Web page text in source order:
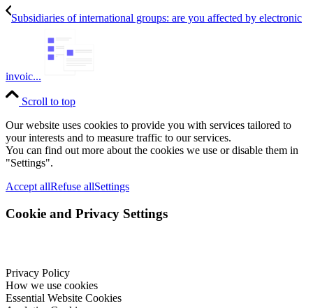
Subsidiaries of international groups: are you affected by electronic
invoic...
Scroll to top
Our website uses cookies to provide you with services tailored to
your interests and to measure traffic to our services.
You can find out more about the cookies we use or disable them in
"Settings".
Accept allRefuse allSettings
Cookie and Privacy Settings
Privacy Policy
How we use cookies
Essential Website Cookies